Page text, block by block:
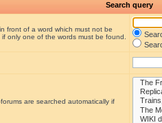
Search query
in front of a word which must not be
only one of the words must be found.
are searched automatically if